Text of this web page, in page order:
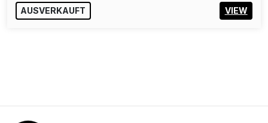
AUSVERKAUFT VIEW